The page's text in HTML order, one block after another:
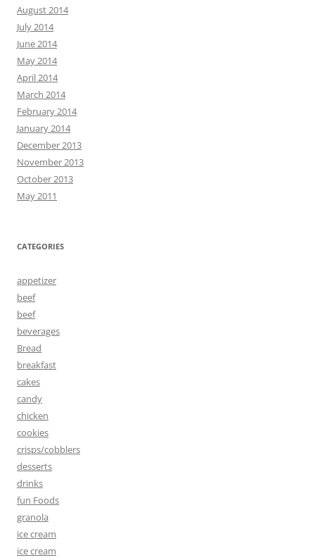
August 2014
July 2014
June 2014
May 2014
April 2014
March 2014
February 2014
January 2014
December 2013
November 2013
October 2013
May 2011
CATEGORIES
appetizer
beef
beef
beverages
Bread
breakfast
cakes
candy
chicken
cookies
crisps/cobblers
desserts
drinks
fun Foods
granola
ice cream
ice cream